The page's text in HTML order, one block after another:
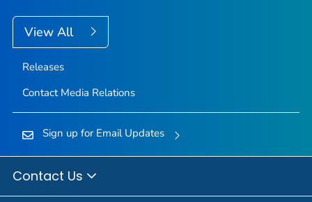
View All
Releases
Contact Media Relations
Sign up for Email Updates
Contact Us